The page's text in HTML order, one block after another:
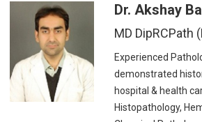
Dr. Akshay
MD DipRCPath
Experienced
demonstrated
hospital & health
Histopathology,